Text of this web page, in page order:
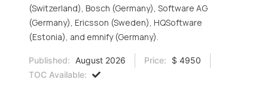
(Switzerland), Bosch (Germany), Software AG
(Germany), Ericsson (Sweden), HQSoftware
(Estonia), and emnify (Germany).
Published: August 2026 Price:
$ 4950
TOC Available: